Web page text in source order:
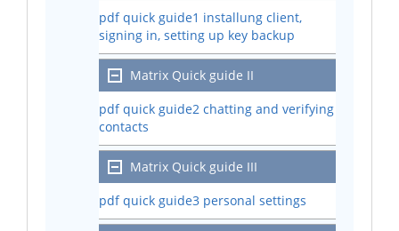
pdf quick guide1 installung client,
signing in, setting up key backup
Matrix Quick guide II
pdf quick guide2 chatting and verifying
contacts
Matrix Quick guide III
pdf quick guide3 personal settings